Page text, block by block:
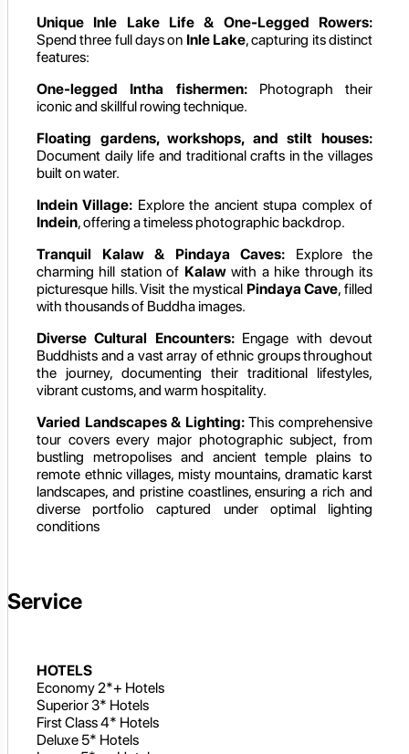
Unique Inle Lake Life & One-Legged Rowers:
Spend three full days on Inle Lake, capturing its distinct
features:
One-legged Intha fishermen:Photograph their
iconic and skillful rowing technique.
Floating gardens, workshops, and stilt houses:
Document daily life and traditional crafts in the villages
built on water.
Indein Village: Explore the ancient stupa complex of
Indein, offering a timeless photographic backdrop.
Tranquil Kalaw & Pindaya Caves: Explore the
charming hill station of Kalawwith a hike through its
picturesque hills. Visit the mystical Pindaya Cave, filled
with thousands of Buddha images.
Diverse Cultural Encounters:Engage with devout
Buddhists and a vast array of ethnic groups throughout
the journey, documenting their traditional lifestyles,
vibrant customs, and warm hospitality.
Varied Landscapes & Lighting:This comprehensive
tour covers every major photographic subject, from
bustling metropolises and ancient temple plains to
remote ethnic villages, misty mountains, dramatic karst
landscapes, and pristine coastlines, ensuring a rich and
diverse portfolio captured under optimal lighting
conditions
Service
HOTELS
Economy 2*+ Hotels
Superior 3* Hotels
First Class 4* Hotels
Deluxe 5* Hotels